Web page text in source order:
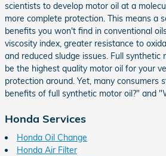
scientists to develop motor oil at a
more complete protection. This means a
benefits you won't find in conventional
viscosity index, greater resistance to
and reduced sludge issues. Full synthetic
be the highest quality motor oil for your
protection around. Yet, many consumers
benefits of full synthetic motor oil?" and
Honda Services
Honda Oil Change
Honda Air Filter